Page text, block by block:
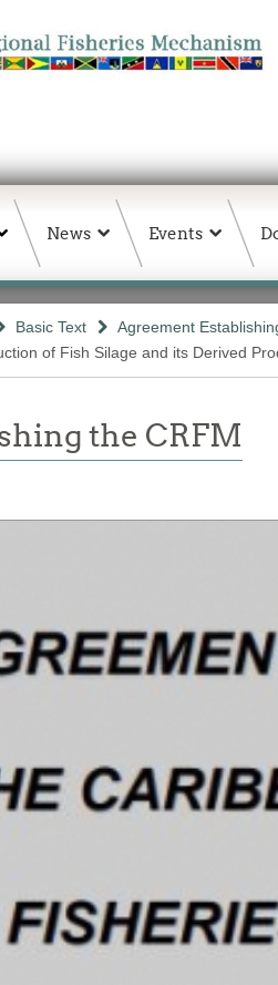
News Events
Basic Text Agreement
of Fish Silage and its Derived
the CRFM